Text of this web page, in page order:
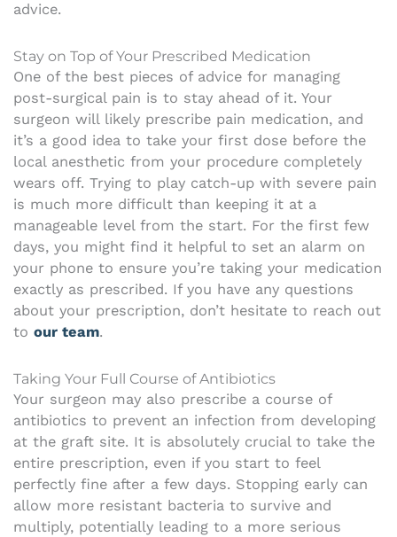
advice.
Stay on Top of Your Prescribed Medication
One of the best pieces of advice for managing
post-surgical pain is to stay ahead of it. Your
surgeon will likely prescribe pain medication, and
it’s a good idea to take your first dose before the
local anesthetic from your procedure completely
wears off. Trying to play catch-up with severe pain
is much more difficult than keeping it at a
manageable level from the start. For the first few
days, you might find it helpful to set an alarm on
your phone to ensure you’re taking your medication
exactly as prescribed. If you have any questions
about your prescription, don’t hesitate to reach out
to our team.
Taking Your Full Course of Antibiotics
Your surgeon may also prescribe a course of
antibiotics to prevent an infection from developing
at the graft site. It is absolutely crucial to take the
entire prescription, even if you start to feel
perfectly fine after a few days. Stopping early can
allow more resistant bacteria to survive and
multiply, potentially leading to a more serious